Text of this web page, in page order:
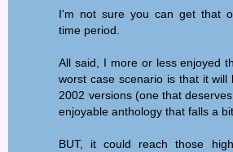
I'm not sure you can get that
time period.
All said, I more or less enjoyed
worst case scenario is that it will
2002 versions (one that
enjoyable anthology that falls a
BUT, it could reach those